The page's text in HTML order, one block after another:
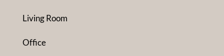
Living Room
Office